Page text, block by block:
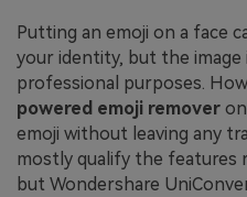
Putting an emoji on a face
your identity, but the image
professional purposes.
powered emoji remover
emoji without leaving any
mostly qualify the features
but Wondershare